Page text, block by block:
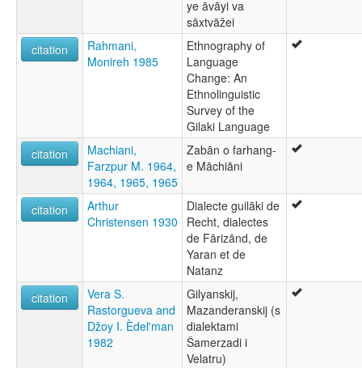
ye āvāyi va
sāxtvāžei
citation
Rahmani,
Monireh 1985
Ethnography of
Language
Change: An
Ethnolinguistic
Survey of the
Gilaki Language
citation
Machiani,
Farzpur M. 1964,
1964, 1965, 1965
Zabān o farhang-
e Māchiāni
citation
Arthur
Christensen 1930
Dialecte guilāki de
Recht, dialectes
de Fārizānd, de
Yaran et de
Natanz
citation
Vera S.
Rastorgueva and
Džoy I. Èdel'man
1982
Gilyanskij,
Mazanderanskij (s
dialektami
Šamerzadi i
Velatru)